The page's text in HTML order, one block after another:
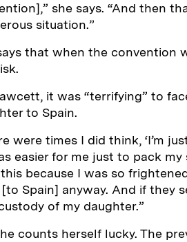
she says. “And then
situation.”
that when the convention
it was “terrifying” to
to Spain.
were times I did think, ‘I’m
easier for me just to pack
because I was so
Spain] anyway. And if they
of my daughter.”
counts herself lucky. The